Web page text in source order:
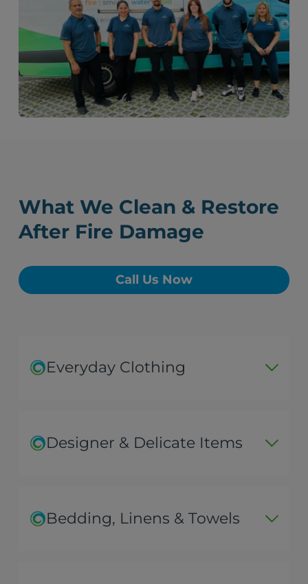
What We Clean & Restore
After Fire Damage
Call Us Now
Everyday Clothing
Designer & Delicate Items
Bedding, Linens & Towels